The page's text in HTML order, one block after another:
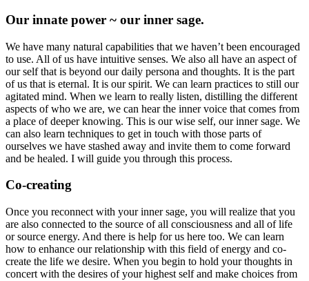
Our innate power ~ our inner sage.
We have many natural capabilities that we haven’t been encouraged
to use. All of us have intuitive senses. We also all have an aspect of
our self that is beyond our daily persona and thoughts. It is the part
of us that is eternal. It is our spirit. We can learn practices to still our
agitated mind. When we learn to really listen, distilling the different
aspects of who we are, we can hear the inner voice that comes from
a place of deeper knowing. This is our wise self, our inner sage. We
can also learn techniques to get in touch with those parts of
ourselves we have stashed away and invite them to come forward
and be healed. I will guide you through this process.
Co-creating
Once you reconnect with your inner sage, you will realize that you
are also connected to the source of all consciousness and all of life
or source energy. And there is help for us here too. We can learn
how to enhance our relationship with this field of energy and co-
create the life we desire. When you begin to hold your thoughts in
concert with the desires of your highest self and make choices from